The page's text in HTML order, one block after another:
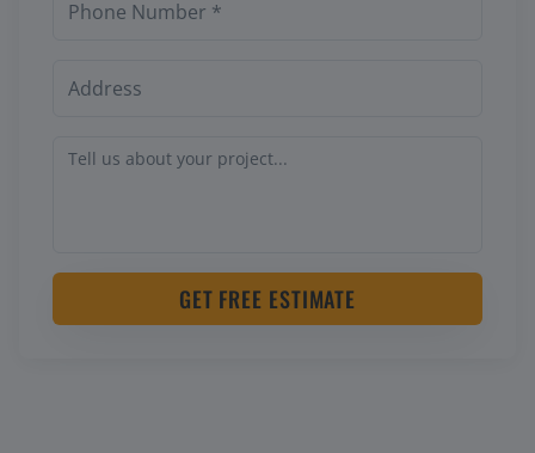
GET FREE ESTIMATE